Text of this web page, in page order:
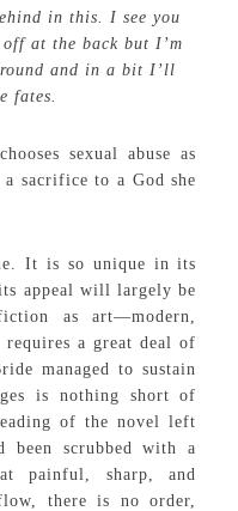
in this. I see you
at the back but I’m
and in a bit I’ll
fates.
sexual abuse as
sacrifice to a God she
It is so unique in its
appeal will largely be
as art—modern,
a great deal of
managed to sustain
is nothing short of
of the novel left
scrubbed with a
painful, sharp, and
there is no order,